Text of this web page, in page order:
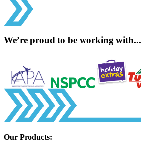
We’re proud to be working with...
Our Products: